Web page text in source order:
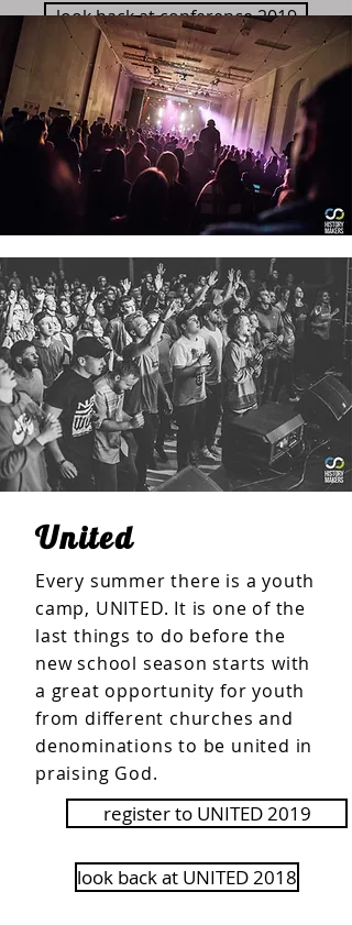
look back at conference 2019
United
Every summer there is a youth
camp, UNITED. It is one of the
last things to do before the
new school season starts with
a great opportunity for youth
from different churches and
denominations to be united in
praising God.
register to UNITED 2019
look back at UNITED 2018